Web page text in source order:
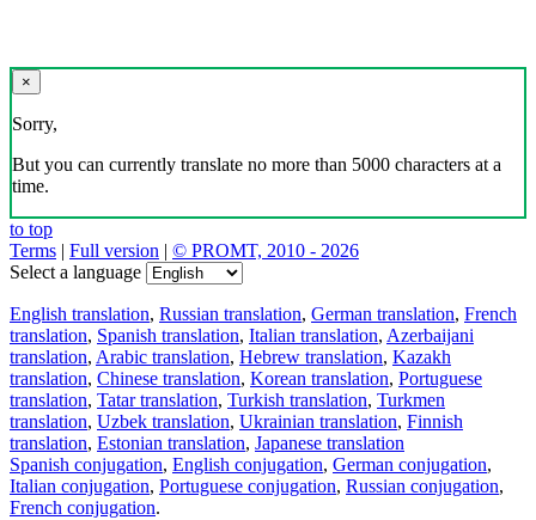
×
Sorry,
But you can currently translate no more than 5000 characters at a
time.
to top
Terms | Full version | © PROMT, 2010 - 2026
Select a language
English translation, Russian translation, German translation, French
translation, Spanish translation, Italian translation, Azerbaijani
translation, Arabic translation, Hebrew translation, Kazakh
translation, Chinese translation, Korean translation, Portuguese
translation, Tatar translation, Turkish translation, Turkmen
translation, Uzbek translation, Ukrainian translation, Finnish
translation, Estonian translation, Japanese translation
Spanish conjugation, English conjugation, German conjugation,
Italian conjugation, Portuguese conjugation, Russian conjugation,
French conjugation.